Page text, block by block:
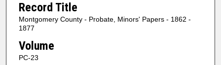
Record Title
Montgomery County - Probate, Minors' Papers - 1862 -
1877
Volume
PC-23